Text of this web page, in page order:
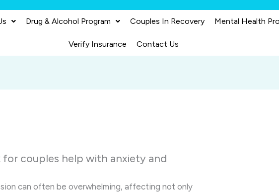
Drug & Alcohol Program Couples In Recovery Mental Health
Verify Insurance Contact Us
for couples help with anxiety and
can often be overwhelming, affecting not only